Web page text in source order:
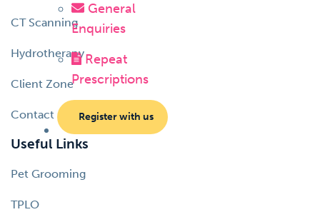
General
Enquiries
Repeat
Prescriptions
Register with us
CT Scanning
Hydrotherapy
Client Zone
Contact
Useful Links
Pet Grooming
TPLO